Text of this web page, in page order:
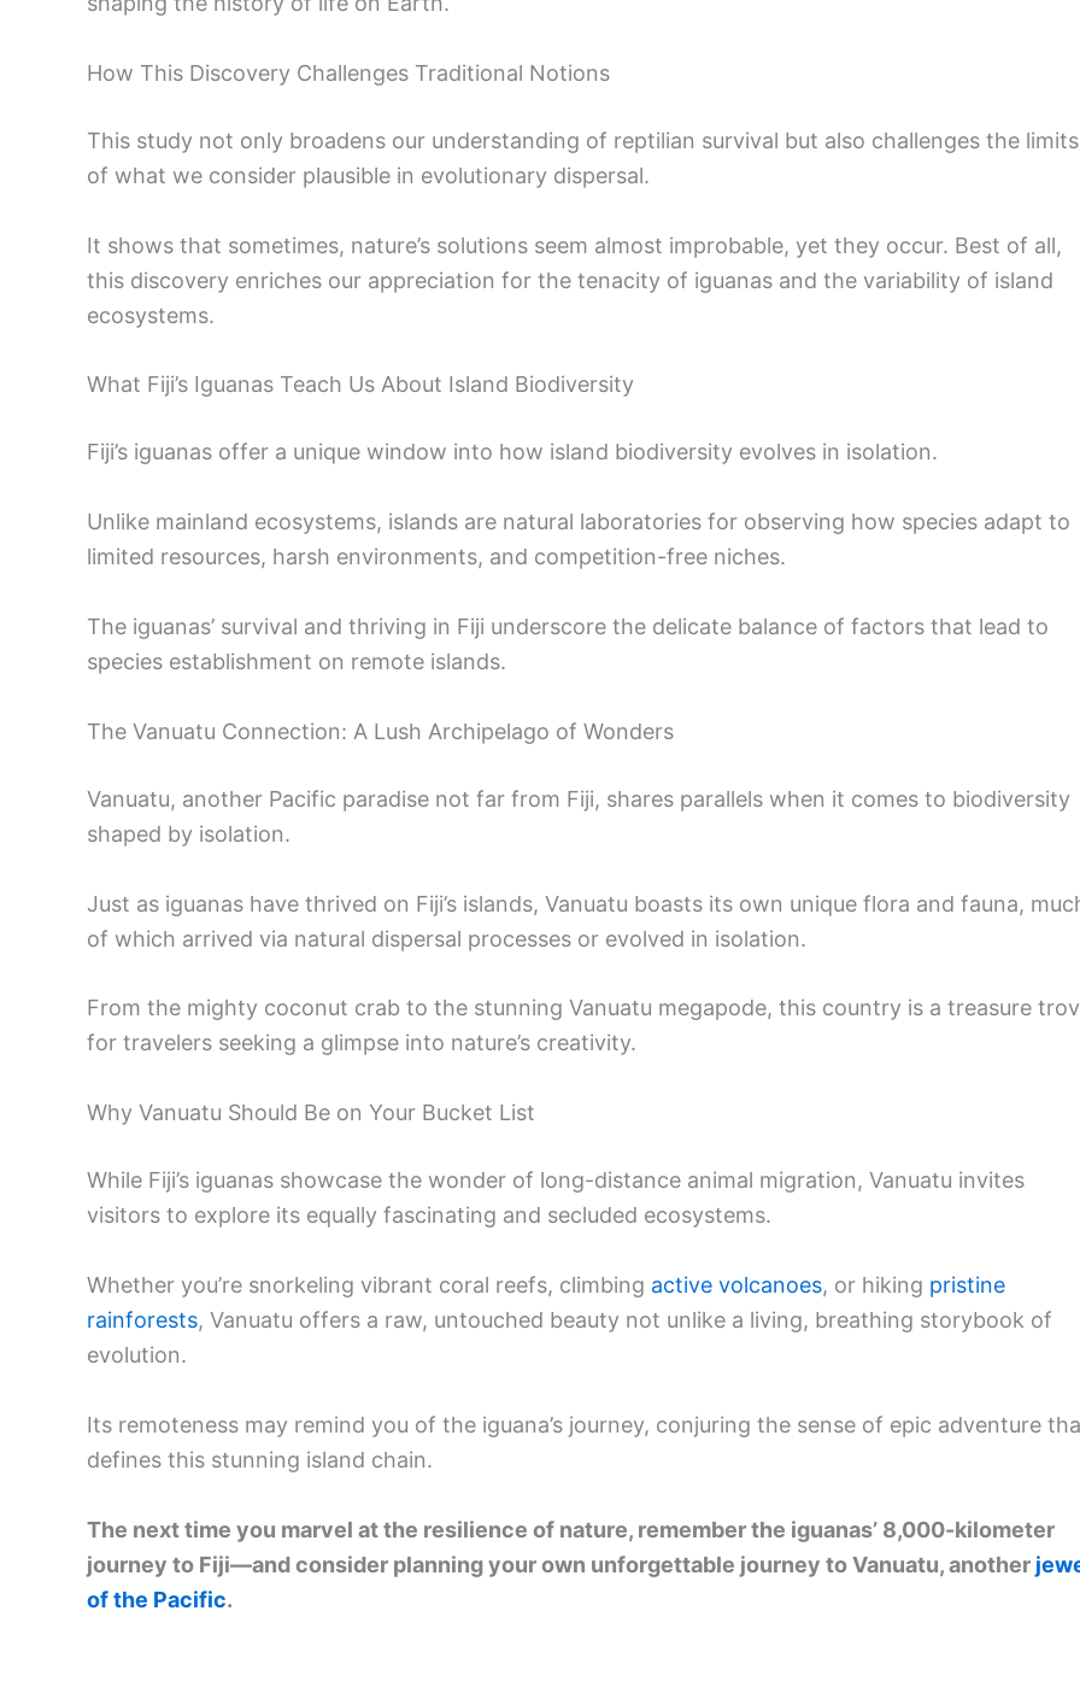
How This Discovery Challenges Traditional Notions
This study not only broadens our understanding of reptilian survival but also challenges the limits
of what we consider plausible in evolutionary dispersal.
It shows that sometimes, nature’s solutions seem almost improbable, yet they occur. Best of all,
this discovery enriches our appreciation for the tenacity of iguanas and the variability of island
ecosystems.
What Fiji’s Iguanas Teach Us About Island Biodiversity
Fiji’s iguanas offer a unique window into how island biodiversity evolves in isolation.
Unlike mainland ecosystems, islands are natural laboratories for observing how species adapt to
limited resources, harsh environments, and competition-free niches.
The iguanas’ survival and thriving in Fiji underscore the delicate balance of factors that lead to
species establishment on remote islands.
The Vanuatu Connection: A Lush Archipelago of Wonders
Vanuatu, another Pacific paradise not far from Fiji, shares parallels when it comes to biodiversity
shaped by isolation.
Just as iguanas have thrived on Fiji’s islands, Vanuatu boasts its own unique flora and fauna,
of which arrived via natural dispersal processes or evolved in isolation.
From the mighty coconut crab to the stunning Vanuatu megapode, this country is a treasure
for travelers seeking a glimpse into nature’s creativity.
Why Vanuatu Should Be on Your Bucket List
While Fiji’s iguanas showcase the wonder of long-distance animal migration, Vanuatu invites
visitors to explore its equally fascinating and secluded ecosystems.
Whether you’re snorkeling vibrant coral reefs, climbing active volcanoes, or hiking pristine
rainforests, Vanuatu offers a raw, untouched beauty not unlike a living, breathing storybook of
evolution.
Its remoteness may remind you of the iguana’s journey, conjuring the sense of epic adventure
defines this stunning island chain.
The next time you marvel at the resilience of nature, remember the iguanas’ 8,000-kilometer
journey to Fiji—and consider planning your own unforgettable journey to Vanuatu, another
of the Pacific.